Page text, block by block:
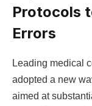
Protocols
⁣Errors
Leading medical
adopted ​a new
aimed at